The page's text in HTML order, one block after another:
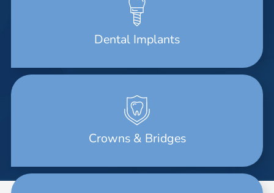
Dental Implants
Crowns & Bridges